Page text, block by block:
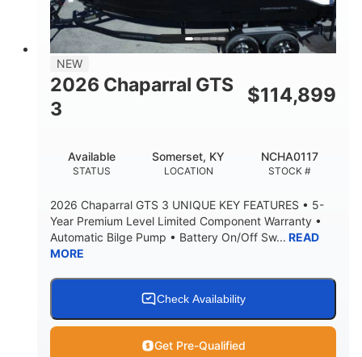
LENGTH
NEW
2026 Chaparral GTS
3
$114,899
STATUS
Available
LOCATION
Somerset, KY
STOCK #
NCHA0117
2026 Chaparral GTS 3 UNIQUE KEY FEATURES • 5-
Year Premium Level Limited Component Warranty •
Automatic Bilge Pump • Battery On/Off Sw... READ
MORE
Check Availability
Get Pre-Qualified